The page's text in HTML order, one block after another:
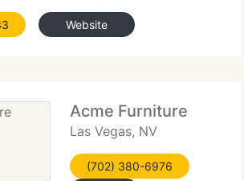
return in terms of employee
performance and
Website
Acme Furniture
Las Vegas, NV
(702) 380-6976